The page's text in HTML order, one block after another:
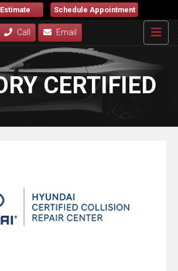
Schedule Appointment
Call Email
CERTIFIED